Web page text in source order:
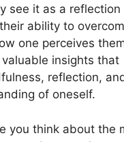
see it as a reflection
ability to
one perceives
insights that
reflection,
of oneself.
you think about the